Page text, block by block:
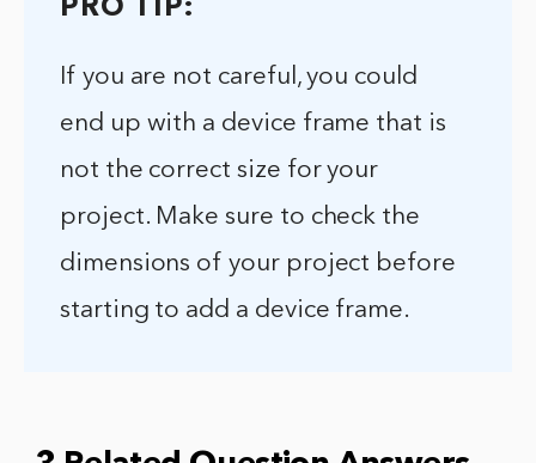
PRO TIP:
If you are not careful, you could
end up with a device frame that is
not the correct size for your
project. Make sure to check the
dimensions of your project before
starting to add a device frame.